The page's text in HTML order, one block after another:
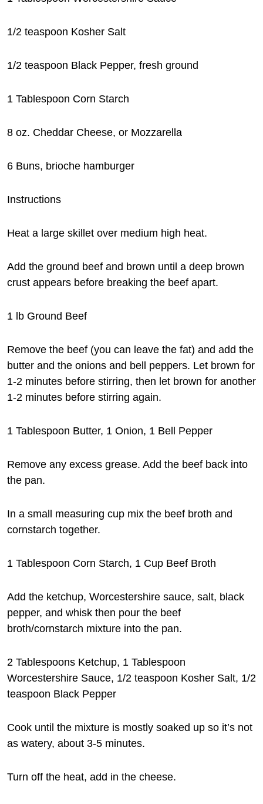
1/2 teaspoon Kosher Salt
1/2 teaspoon Black Pepper, fresh ground
1 Tablespoon Corn Starch
8 oz. Cheddar Cheese, or Mozzarella
6 Buns, brioche hamburger
Instructions
Heat a large skillet over medium high heat.
Add the ground beef and brown until a deep brown
crust appears before breaking the beef apart.
1 lb Ground Beef
Remove the beef (you can leave the fat) and add the
butter and the onions and bell peppers. Let brown for
1-2 minutes before stirring, then let brown for another
1-2 minutes before stirring again.
1 Tablespoon Butter, 1 Onion, 1 Bell Pepper
Remove any excess grease. Add the beef back into
the pan.
In a small measuring cup mix the beef broth and
cornstarch together.
1 Tablespoon Corn Starch, 1 Cup Beef Broth
Add the ketchup, Worcestershire sauce, salt, black
pepper, and whisk then pour the beef
broth/cornstarch mixture into the pan.
2 Tablespoons Ketchup, 1 Tablespoon
Worcestershire Sauce, 1/2 teaspoon Kosher Salt, 1/2
teaspoon Black Pepper
Cook until the mixture is mostly soaked up so it’s not
as watery, about 3-5 minutes.
Turn off the heat, add in the cheese.